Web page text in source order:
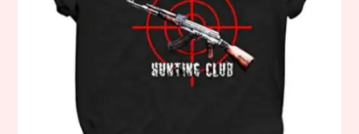
options